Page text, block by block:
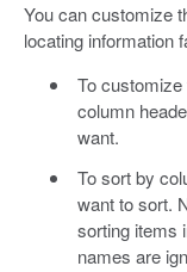
You can customize
locating information
To
column
want.
To sort by
want to sort.
sorting items
names are